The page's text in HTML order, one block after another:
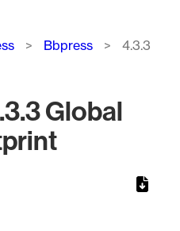
Bbpress 4.3.3
Global